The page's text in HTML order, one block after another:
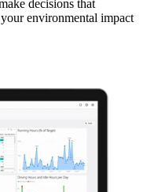
decisions that
environmental impact